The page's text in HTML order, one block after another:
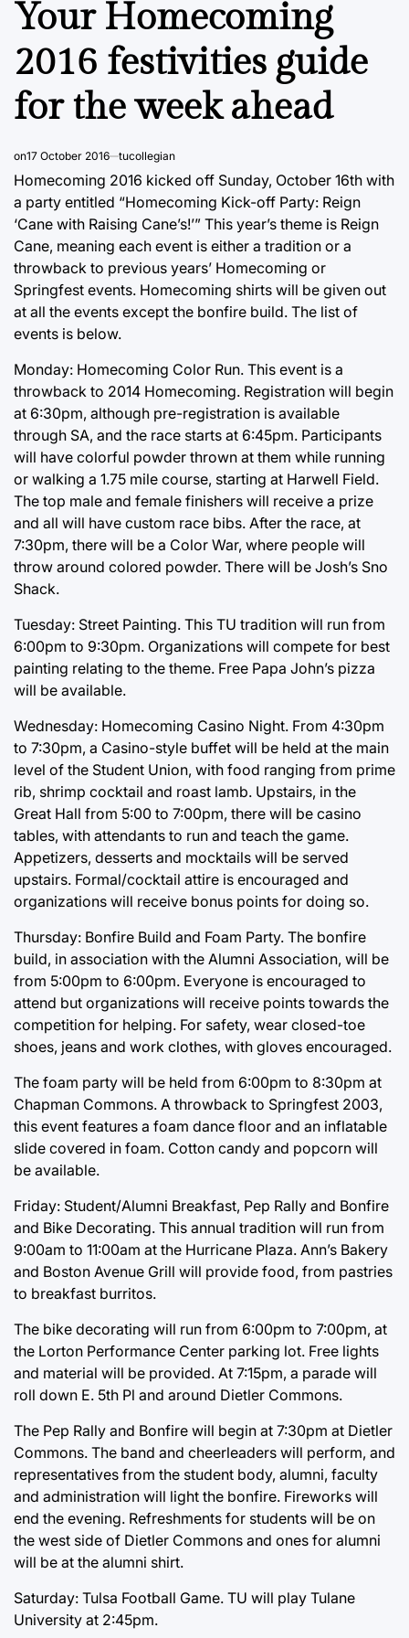
Your Homecoming
2016 festivities guide
for the week ahead
on17 October 2016 tucollegian
Homecoming 2016 kicked off Sunday, October 16th with
a party entitled “Homecoming Kick-off Party: Reign
‘Cane with Raising Cane’s!’” This year’s theme is Reign
Cane, meaning each event is either a tradition or a
throwback to previous years’ Homecoming or
Springfest events. Homecoming shirts will be given out
at all the events except the bonfire build. The list of
events is below.
Monday: Homecoming Color Run. This event is a
throwback to 2014 Homecoming. Registration will begin
at 6:30pm, although pre-registration is available
through SA, and the race starts at 6:45pm. Participants
will have colorful powder thrown at them while running
or walking a 1.75 mile course, starting at Harwell Field.
The top male and female finishers will receive a prize
and all will have custom race bibs. After the race, at
7:30pm, there will be a Color War, where people will
throw around colored powder. There will be Josh’s Sno
Shack.
Tuesday: Street Painting. This TU tradition will run from
6:00pm to 9:30pm. Organizations will compete for best
painting relating to the theme. Free Papa John’s pizza
will be available.
Wednesday: Homecoming Casino Night. From 4:30pm
to 7:30pm, a Casino-style buffet will be held at the main
level of the Student Union, with food ranging from prime
rib, shrimp cocktail and roast lamb. Upstairs, in the
Great Hall from 5:00 to 7:00pm, there will be casino
tables, with attendants to run and teach the game.
Appetizers, desserts and mocktails will be served
upstairs. Formal/cocktail attire is encouraged and
organizations will receive bonus points for doing so.
Thursday: Bonfire Build and Foam Party. The bonfire
build, in association with the Alumni Association, will be
from 5:00pm to 6:00pm. Everyone is encouraged to
attend but organizations will receive points towards the
competition for helping. For safety, wear closed-toe
shoes, jeans and work clothes, with gloves encouraged.
The foam party will be held from 6:00pm to 8:30pm at
Chapman Commons. A throwback to Springfest 2003,
this event features a foam dance floor and an inflatable
slide covered in foam. Cotton candy and popcorn will
be available.
Friday: Student/Alumni Breakfast, Pep Rally and Bonfire
and Bike Decorating. This annual tradition will run from
9:00am to 11:00am at the Hurricane Plaza. Ann’s Bakery
and Boston Avenue Grill will provide food, from pastries
to breakfast burritos.
The bike decorating will run from 6:00pm to 7:00pm, at
the Lorton Performance Center parking lot. Free lights
and material will be provided. At 7:15pm, a parade will
roll down E. 5th Pl and around Dietler Commons.
The Pep Rally and Bonfire will begin at 7:30pm at Dietler
Commons. The band and cheerleaders will perform, and
representatives from the student body, alumni, faculty
and administration will light the bonfire. Fireworks will
end the evening. Refreshments for students will be on
the west side of Dietler Commons and ones for alumni
will be at the alumni shirt.
Saturday: Tulsa Football Game. TU will play Tulane
University at 2:45pm.